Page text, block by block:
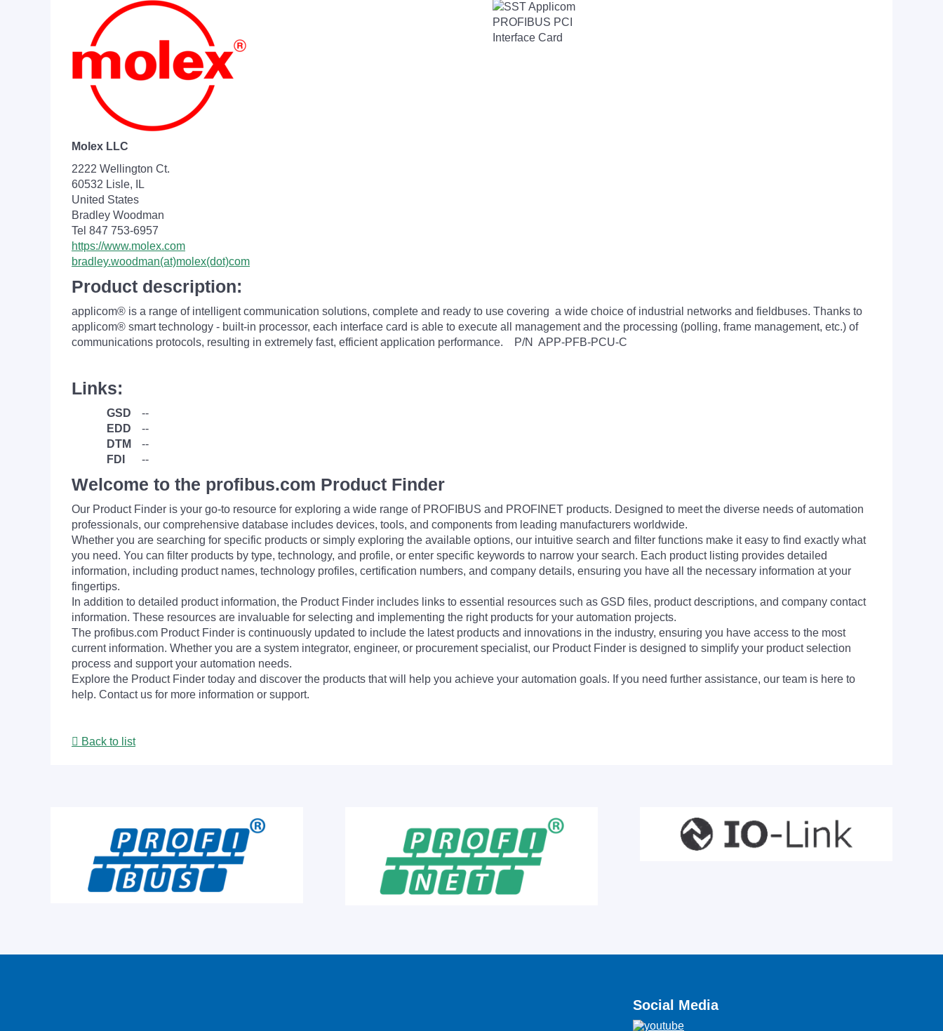
Molex LLC
2222 Wellington Ct.
60532 Lisle, IL
United States
Bradley Woodman
Tel 847 753-6957
https://www.molex.com
bradley.woodman(at)molex(dot)com
Product description:
applicom® is a range of intelligent communication solutions, complete and ready to use covering a wide choice of industrial networks and fieldbuses. Thanks to
applicom® smart technology - built-in processor, each interface card is able to execute all management and the processing (polling, frame management, etc.) of
communications protocols, resulting in extremely fast, efficient application performance. P/N APP-PFB-PCU-C
Links:
GSD
--
EDD
--
DTM
--
FDI
--
Welcome to the profibus.com Product Finder
Our Product Finder is your go-to resource for exploring a wide range of PROFIBUS and PROFINET products. Designed to meet the diverse needs of automation
professionals, our comprehensive database includes devices, tools, and components from leading manufacturers worldwide.
Whether you are searching for specific products or simply exploring the available options, our intuitive search and filter functions make it easy to find exactly what
you need. You can filter products by type, technology, and profile, or enter specific keywords to narrow your search. Each product listing provides detailed
information, including product names, technology profiles, certification numbers, and company details, ensuring you have all the necessary information at your
fingertips.
In addition to detailed product information, the Product Finder includes links to essential resources such as GSD files, product descriptions, and company contact
information. These resources are invaluable for selecting and implementing the right products for your automation projects.
The profibus.com Product Finder is continuously updated to include the latest products and innovations in the industry, ensuring you have access to the most
current information. Whether you are a system integrator, engineer, or procurement specialist, our Product Finder is designed to simplify your product selection
process and support your automation needs.
Explore the Product Finder today and discover the products that will help you achieve your automation goals. If you need further assistance, our team is here to
help. Contact us for more information or support.
Back to list
Social Media